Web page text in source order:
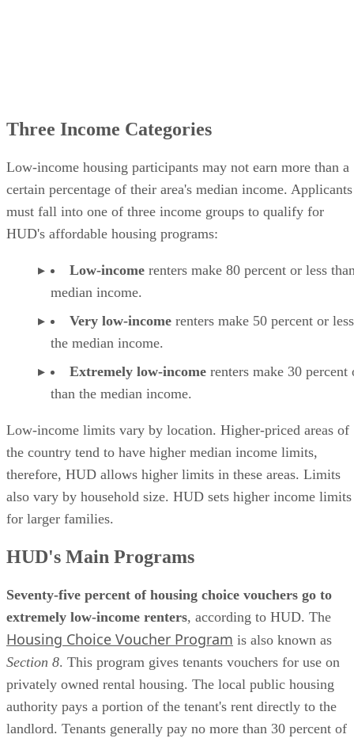
Three Income Categories
Low-income housing participants may not earn more than a
certain percentage of their area's median income. Applicants
must fall into one of three income groups to qualify for
HUD's affordable housing programs:
Low-income renters make 80 percent or less
median income.
Very low-income renters make 50 percent or
the median income.
Extremely low-income renters make 30 percent
than the median income.
Low-income limits vary by location. Higher-priced areas of
the country tend to have higher median income limits,
therefore, HUD allows higher limits in these areas. Limits
also vary by household size. HUD sets higher income limits
for larger families.
HUD's Main Programs
Seventy-five percent of housing choice vouchers go to
extremely low-income renters, according to HUD. The
Housing Choice Voucher Program is also known as
Section 8. This program gives tenants vouchers for use on
privately owned rental housing. The local public housing
authority pays a portion of the tenant's rent directly to the
landlord. Tenants generally pay no more than 30 percent of